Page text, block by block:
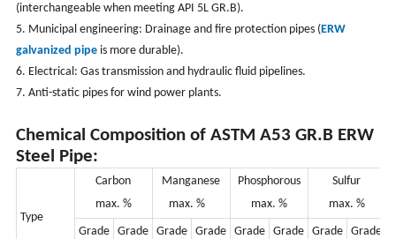
(interchangeable when meeting API 5L GR.B).
5. Municipal engineering: Drainage and fire protection pipes ( ERW
galvanized pipeis more durable).
6. Electrical: Gas transmission and hydraulic fluid pipelines.
7. Anti-static pipes for wind power plants.
Chemical Composition of ASTM A53 GR.B ERW
Steel Pipe:
Type
Carbon
max. %
Manganese
max. %
Phosphorous
max. %
Sulfur
max. %
Grade
Grade
Grade
Grade
Grade
Grade
Grade
Grade